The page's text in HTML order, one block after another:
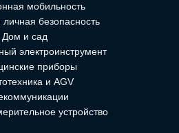
мобильность
безопасность
Дом и сад
электроинструмент
приборы
и AGV
устройство